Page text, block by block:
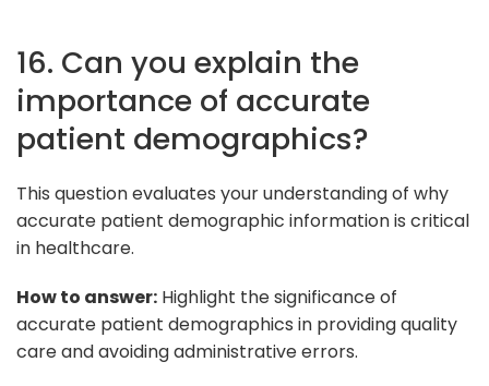
16. Can you explain the
importance of accurate
patient demographics?
This question evaluates your understanding of why
accurate patient demographic information is critical
in healthcare.
How to answer: Highlight the significance of
accurate patient demographics in providing quality
care and avoiding administrative errors.